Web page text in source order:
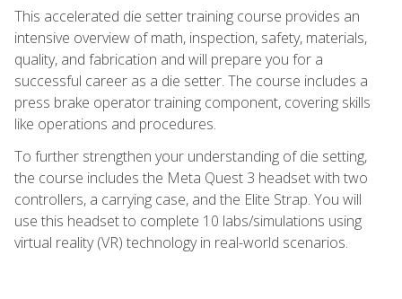
This accelerated die setter training course provides an
intensive overview of math, inspection, safety, materials,
quality, and fabrication and will prepare you for a
successful career as a die setter. The course includes a
press brake operator training component, covering skills
like operations and procedures.
To further strengthen your understanding of die setting,
the course includes the Meta Quest 3 headset with two
controllers, a carrying case, and the Elite Strap. You will
use this headset to complete 10 labs/simulations using
virtual reality (VR) technology in real-world scenarios.